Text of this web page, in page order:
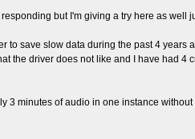
but I'm giving a try here as well
save slow data during the past 4 years
the driver does not like and I have had 4
minutes of audio in one instance